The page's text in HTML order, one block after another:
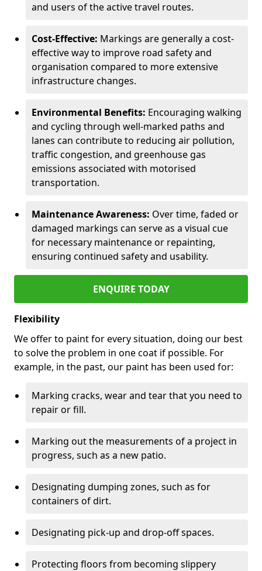
and users of the active travel routes.
Cost-Effective: Markings are generally a cost-
effective way to improve road safety and
organisation compared to more extensive
infrastructure changes.
Environmental Benefits: Encouraging walking
and cycling through well-marked paths and
lanes can contribute to reducing air pollution,
traffic congestion, and greenhouse gas
emissions associated with motorised
transportation.
Maintenance Awareness: Over time, faded or
damaged markings can serve as a visual cue
for necessary maintenance or repainting,
ensuring continued safety and usability.
ENQUIRE TODAY
Flexibility
We offer to paint for every situation, doing our best
to solve the problem in one coat if possible. For
example, in the past, our paint has been used for:
Marking cracks, wear and tear that you need to
repair or fill.
Marking out the measurements of a project in
progress, such as a new patio.
Designating dumping zones, such as for
containers of dirt.
Designating pick-up and drop-off spaces.
Protecting floors from becoming slippery